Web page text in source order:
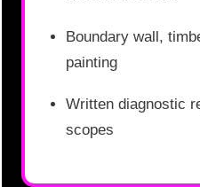
Boundary wall,
painting
Written diagnostic
scopes